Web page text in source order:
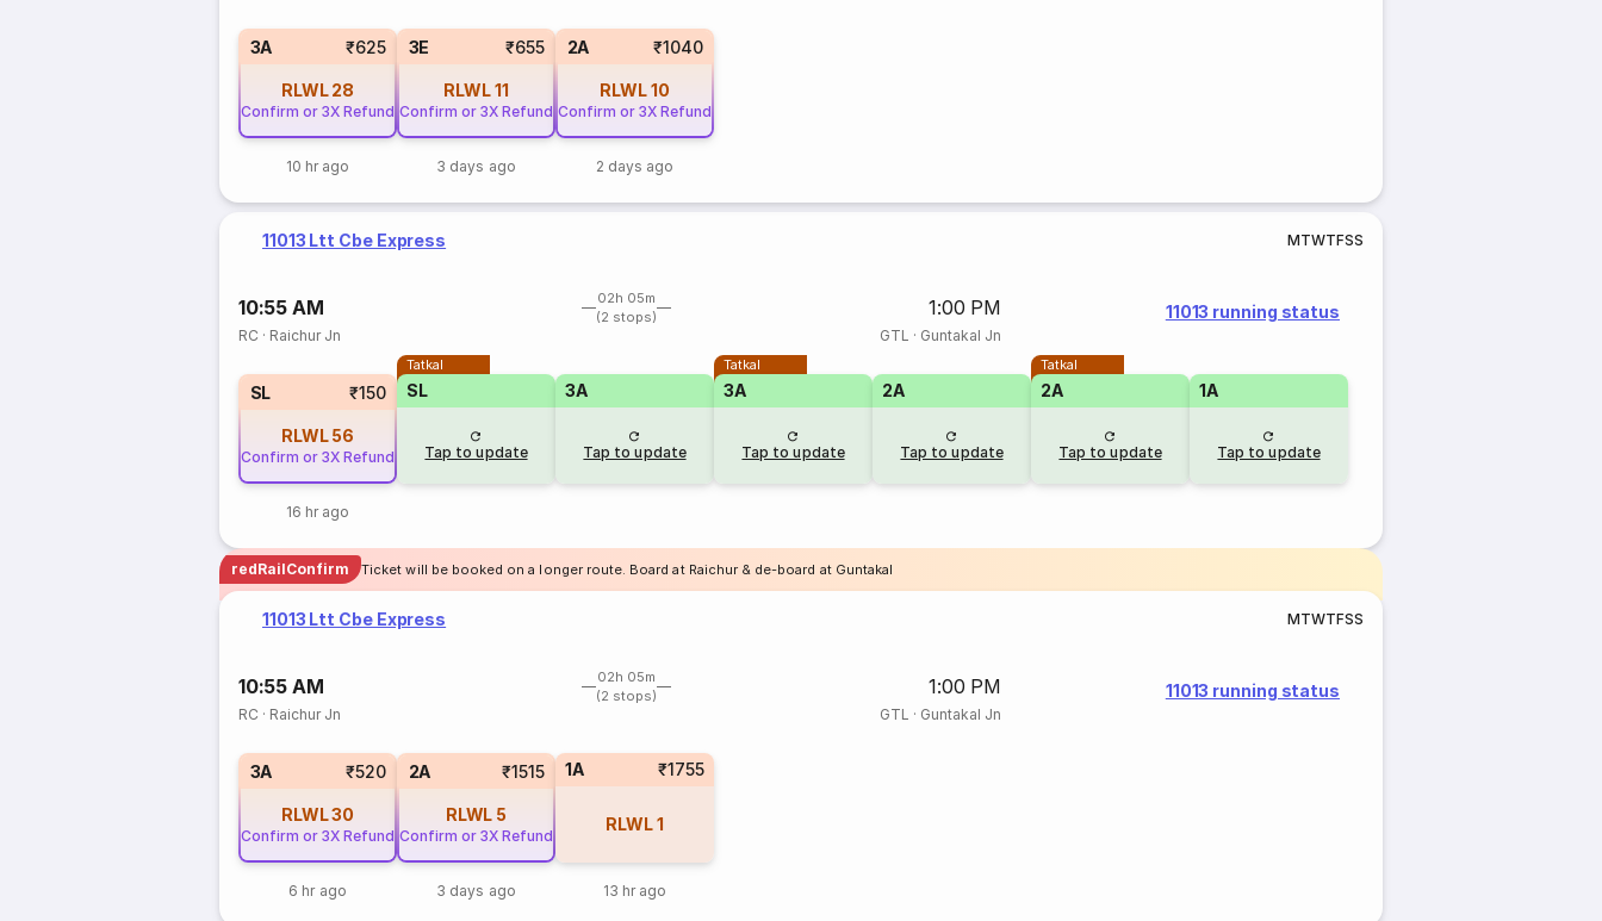
3A ₹625
RLWL 28
Confirm or 3X Refund
10 hr ago
3E ₹655
RLWL11
Confirm or 3X Refund
3 days ago
2A ₹1040
RLWL10
Confirm or 3X Refund
2 days ago
11013 Ltt Cbe Express MTWTFSS
10:55 AM
02h 05m
(2 stops)
1:00 PM
RC · Raichur Jn GTL · Guntakal Jn
11013 running status
SL ₹150
RLWL 56
Confirm or 3X Refund
16 hr ago
Tatkal
SL
Tap to update
3A
Tap to update
Tatkal
3A
Tap to update
2A
Tap to update
Tatkal
2A
Tap to update
1A
Tap to update
redRailConfirm Ticket will be booked on a longer route. Board at Raichur & de-board at Guntakal
11013 Ltt Cbe Express MTWTFSS
10:55 AM
02h 05m
(2 stops)
1:00 PM
RC · Raichur Jn GTL · Guntakal Jn
11013 running status
3A ₹520
RLWL30
Confirm or 3X Refund
6 hr ago
2A ₹1515
RLWL 5
Confirm or 3X Refund
3 days ago
1A ₹1755
RLWL1
13 hr ago